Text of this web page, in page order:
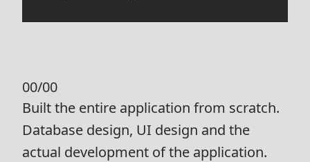
00/00
Built the entire application from scratch.
Database design, UI design and the
actual development of the application.